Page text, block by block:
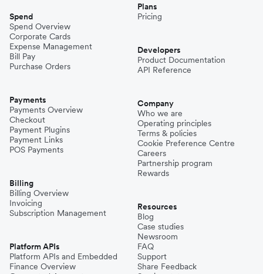
Spend
Spend Overview
Corporate Cards
Expense Management
Bill Pay
Purchase Orders
Payments
Payments Overview
Checkout
Payment Plugins
Payment Links
POS Payments
Billing
Billing Overview
Invoicing
Subscription Management
Platform APIs
Platform APIs and Embedded
Finance Overview
Plans
Pricing
Developers
Product Documentation
API Reference
Company
Who we are
Operating principles
Terms & policies
Cookie Preference Centre
Careers
Partnership program
Rewards
Resources
Blog
Case studies
Newsroom
FAQ
Support
Share Feedback